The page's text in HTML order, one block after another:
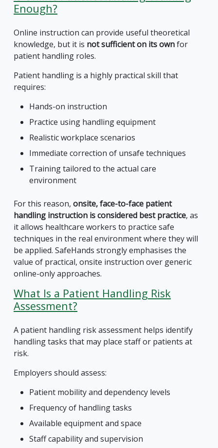
Enough?
Online instruction can provide useful theoretical
knowledge, but it is not sufficient on its ownfor
patient handling roles.
Patient handling is a highly practical skill that
requires:
Hands-on instruction
Practice using handling equipment
Realistic workplace scenarios
Immediate correction of unsafe techniques
Training tailored to the actual care
environment
For this reason, onsite, face-to-face patient
handling instruction is considered best practice, as
it allows healthcare workers to practice safe
techniques in the real environment where they will
be applied. SafeHands strongly emphasises the
value of practical, onsite instruction over generic
online-only approaches.
What Is a Patient Handling Risk
Assessment?
A patient handling risk assessment helps identify
handling tasks that may place staff or patients at
risk.
Employers should assess:
Patient mobility and dependency levels
Frequency of handling tasks
Available equipment and space
Staff capability and supervision